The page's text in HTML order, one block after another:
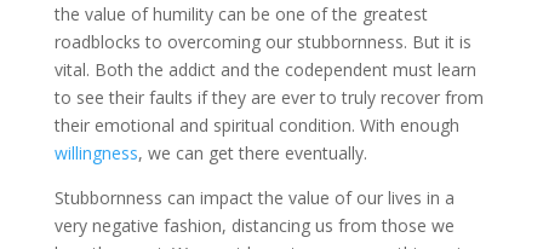
the value of humility can be one of the greatest
roadblocks to overcoming our stubbornness. But it is
vital. Both the addict and the codependent must learn
to see their faults if they are ever to truly recover from
their emotional and spiritual condition. With enough
willingness, we can get there eventually.
Stubbornness can impact the value of our lives in a
very negative fashion, distancing us from those we